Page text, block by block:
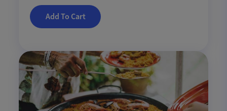
Add To Cart